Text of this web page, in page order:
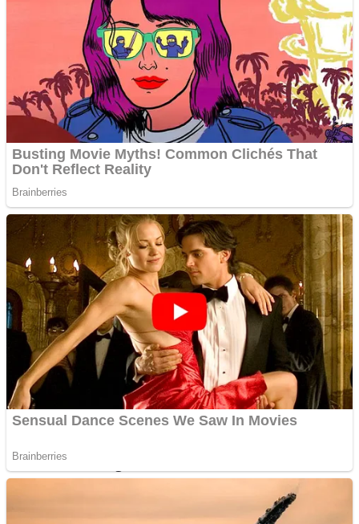
Strategy
Snake Ball 3D
Color Maze Puzzle – Fun & Run 3D Game
Super Cute Soccer – Soccer and Football
High Run Heels Run Rush 3D 2022
Dots II
Cats and Dogs Puzzle